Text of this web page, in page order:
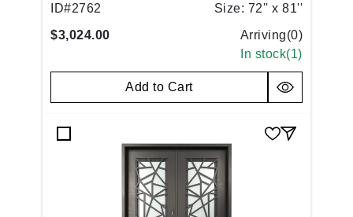
ID#2762 Size: 72'' x 81''
$3,024.00
Arriving(0)
In stock(1)
Add to Cart